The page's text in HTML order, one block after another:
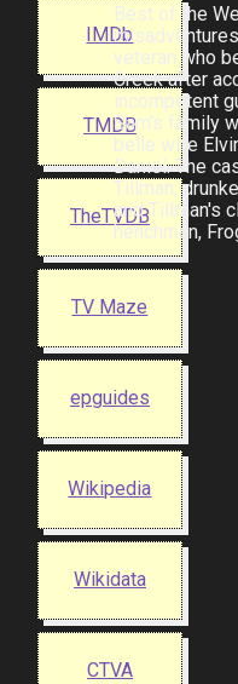
IMDb
TMDB
TheTVDB
TV Maze
epguides
Wikipedia
Wikidata
CTVA
Best of the
veteran who
Creek after
incompetent
Sam's family
belle wife
Daniel. The
Tillman,
and Tillman's
henchman,